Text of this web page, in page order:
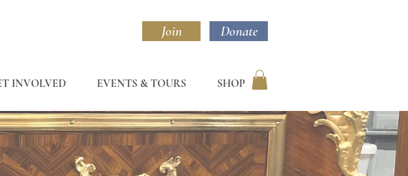
Join Donate
INVOLVED EVENTS & TOURS SHOP